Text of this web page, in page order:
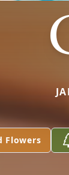
Flowers